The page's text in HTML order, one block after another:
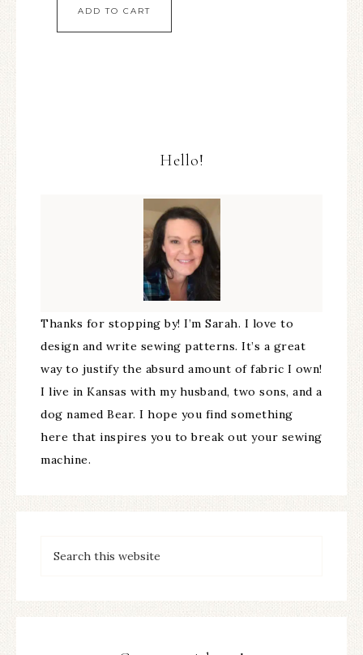
ADD TO CART
Hello!
Thanks for stopping by! I’m Sarah. I love to
design and write sewing patterns. It’s a great
way to justify the absurd amount of fabric I own!
I live in Kansas with my husband, two sons, and a
dog named Bear. I hope you find something
here that inspires you to break out your sewing
machine.